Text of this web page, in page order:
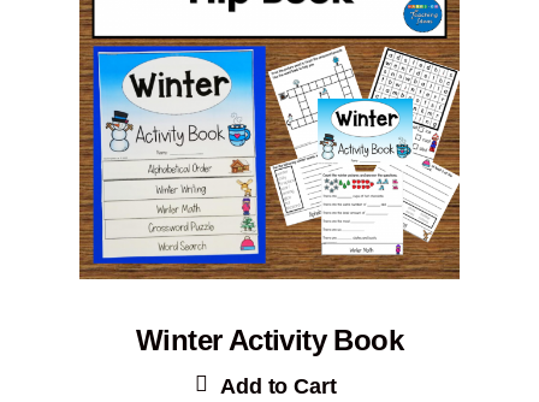
Winter Activity Book
Add to Cart